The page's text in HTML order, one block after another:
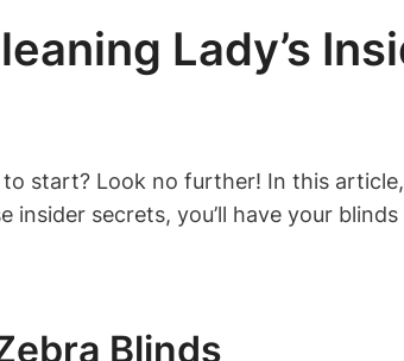
Lady’s
start? Look no further! In this
secrets, you’ll have your
Blinds